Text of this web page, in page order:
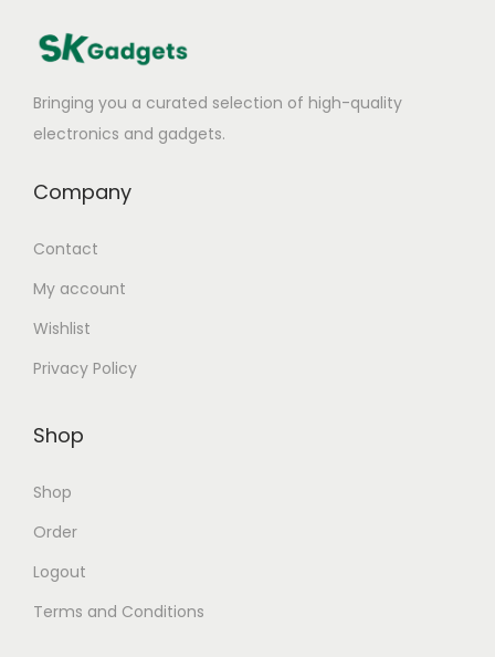
Bringing you a curated selection of high-quality
electronics and gadgets.
Company
Contact
My account
Wishlist
Privacy Policy
Shop
Shop
Order
Logout
Terms and Conditions